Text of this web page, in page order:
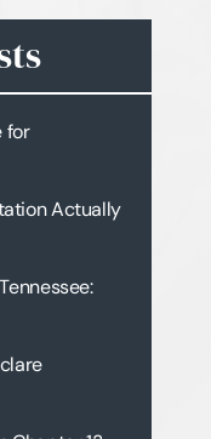
for
Actually